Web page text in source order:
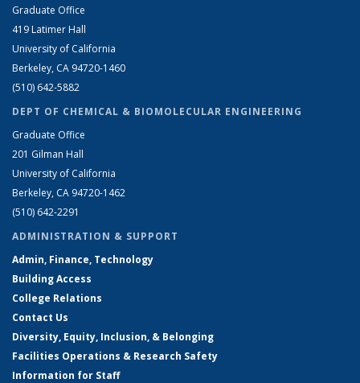
Graduate Office
419 Latimer Hall
University of California
Berkeley, CA 94720-1460
(510) 642-5882
DEPT OF CHEMICAL & BIOMOLECULAR ENGINEERING
Graduate Office
201 Gilman Hall
University of California
Berkeley, CA 94720-1462
(510) 642-2291
ADMINISTRATION & SUPPORT
Admin, Finance, Technology
Building Access
College Relations
Contact Us
Diversity, Equity, Inclusion, & Belonging
Facilities Operations & Research Safety
Information for Staff